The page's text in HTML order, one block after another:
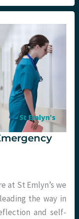
at St Emlyn’s we
the way in
and self-